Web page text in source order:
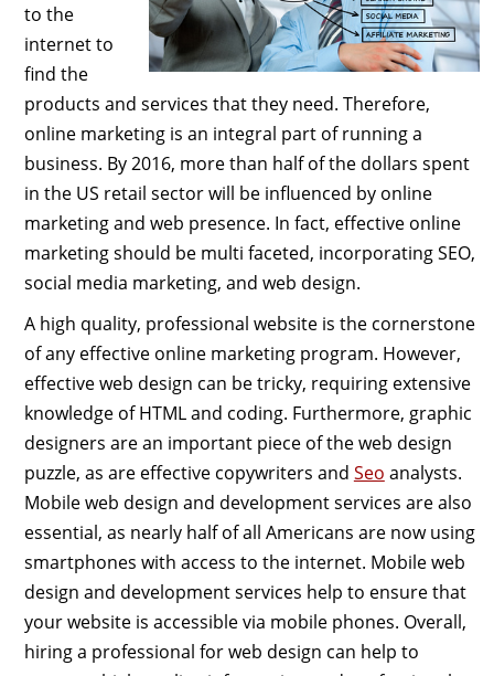
to the
internet to
find the
products and services that they need. Therefore,
online marketing is an integral part of running a
business. By 2016, more than half of the dollars spent
in the US retail sector will be influenced by online
marketing and web presence. In fact, effective online
marketing should be multi faceted, incorporating SEO,
social media marketing, and web design.
A high quality, professional website is the cornerstone
of any effective online marketing program. However,
effective web design can be tricky, requiring extensive
knowledge of HTML and coding. Furthermore, graphic
designers are an important piece of the web design
puzzle, as are effective copywriters and Seo analysts.
Mobile web design and development services are also
essential, as nearly half of all Americans are now using
smartphones with access to the internet. Mobile web
design and development services help to ensure that
your website is accessible via mobile phones. Overall,
hiring a professional for web design can help to